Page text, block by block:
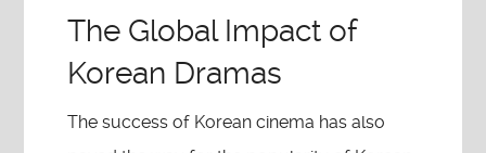
The Global Impact of
Korean Dramas
The success of Korean cinema has also